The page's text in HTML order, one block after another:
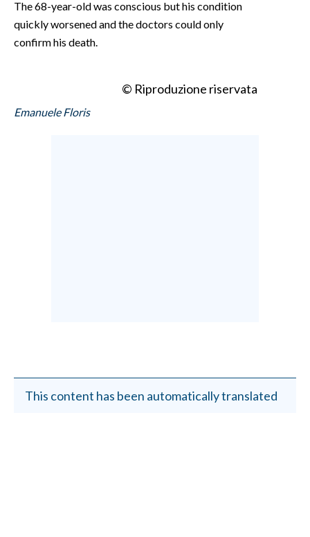
INFO AZIENDE
ABBONATI
The 68-year-old was conscious but his condition
quickly worsened and the doctors could only
confirm his death.
© Riproduzione riservata
Emanuele Floris
This content has been automatically translated